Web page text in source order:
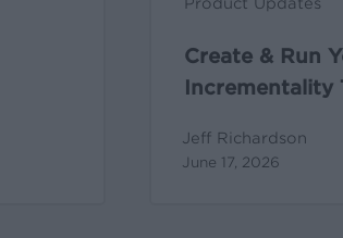
Create & Run
Incrementality
Jeff Richardson
June 17, 2026